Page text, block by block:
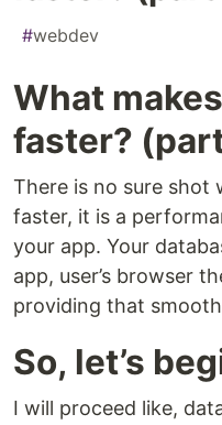
#webdev
What
faster?
There is no sure shot
faster, it is a
your app. Your
app, user’s browser
providing that
So, let’s
I will proceed like,